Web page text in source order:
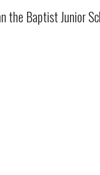
the Baptist Junior